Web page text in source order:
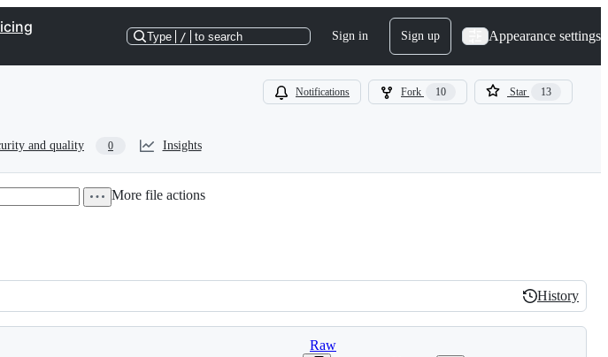
Type / to search Sign in Sign up Appearance settings
Notifications Fork 10 Star 13
and quality 0 Insights
More file actions
History
History
Raw